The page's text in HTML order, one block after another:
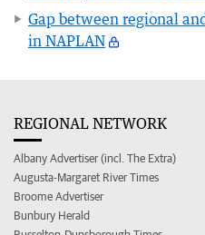
Gap between regional
in NAPLAN
REGIONAL NETWORK
Albany Advertiser (incl. The Extra)
Augusta-Margaret River Times
Broome Advertiser
Bunbury Herald